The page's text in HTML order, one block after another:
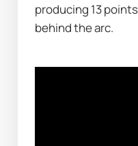
producing 13
behind the arc.